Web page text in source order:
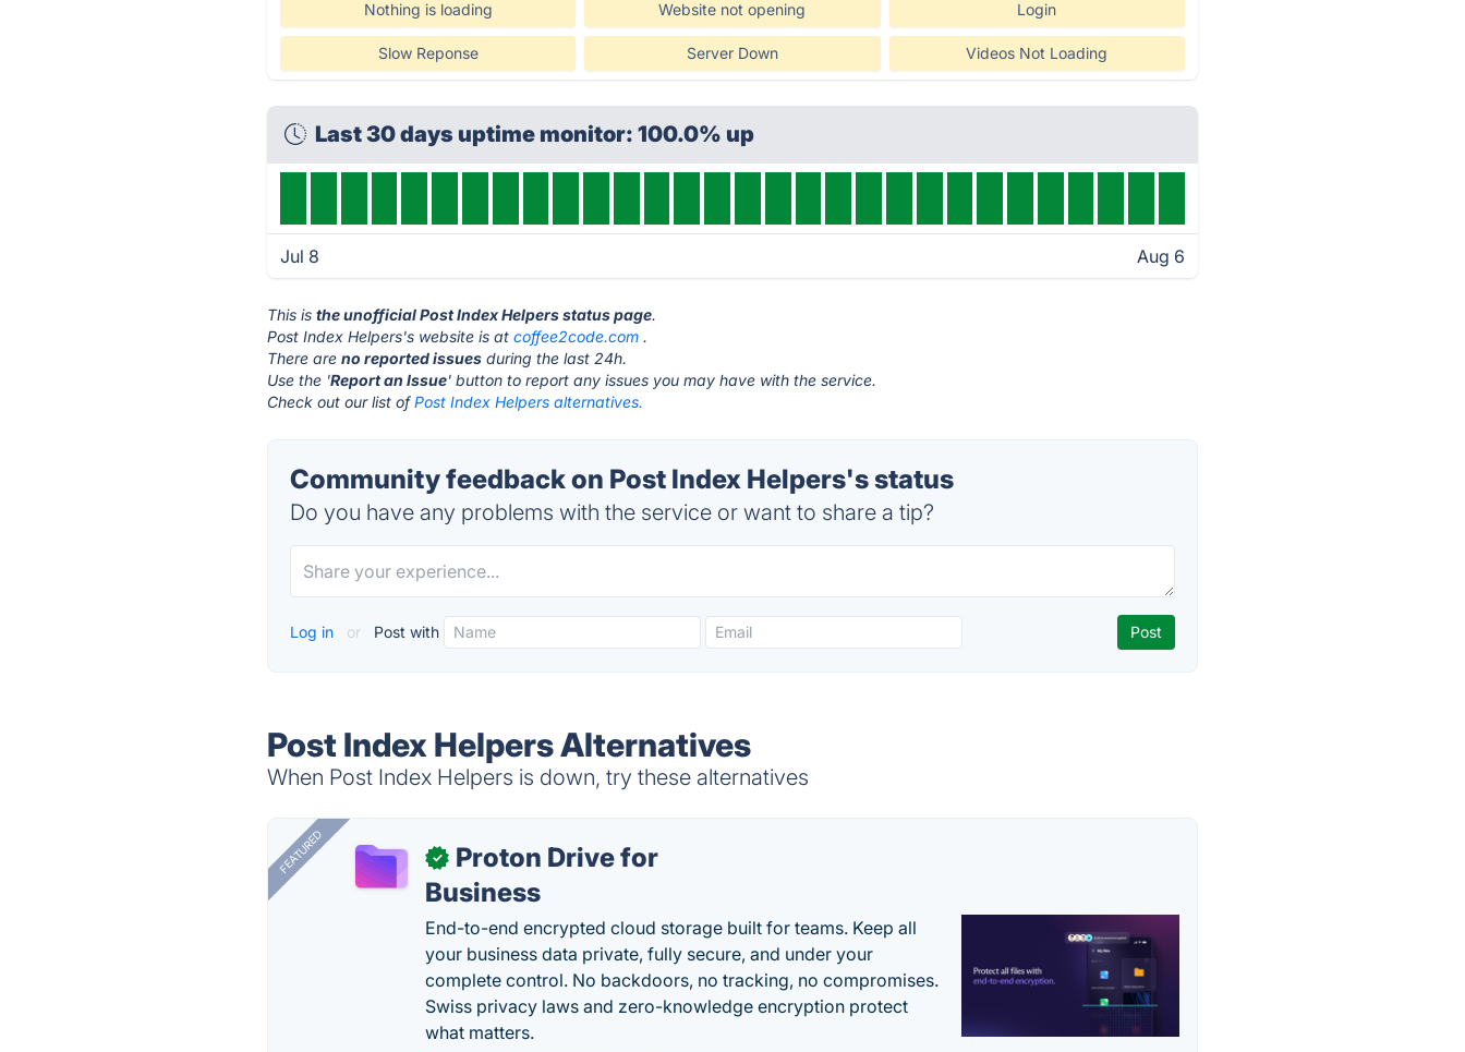
Nothing is loading Website not opening Login
Slow Reponse Server Down Videos Not Loading
Last 30 days uptime monitor: 100.0% up
Jul 8 Aug 6
This isthe unofficial Post Index Helpers status page.
Post Index Helpers's website is atcoffee2code.com .
There areno reported issues during the last 24h.
Use the 'Report an Issue' button to report any issues you may have with the service.
Check out our list ofPost Index Helpers alternatives.
Community feedback on Post Index Helpers's status
Do you have any problems with the service or want to share a tip?
Log in or Post with
Post Index Helpers Alternatives
When Post Index Helpers is down, try these alternatives
FEATURED ✓
Proton Drive for
Business
End-to-end encrypted cloud storage built for teams. Keep all
your business data private, fully secure, and under your
complete control. No backdoors, no tracking, no compromises.
Swiss privacy laws and zero-knowledge encryption protect
what matters.